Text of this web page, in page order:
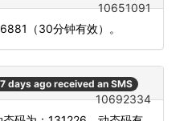
10651091
（30分钟有效）。
days ago received an SMS
10692334